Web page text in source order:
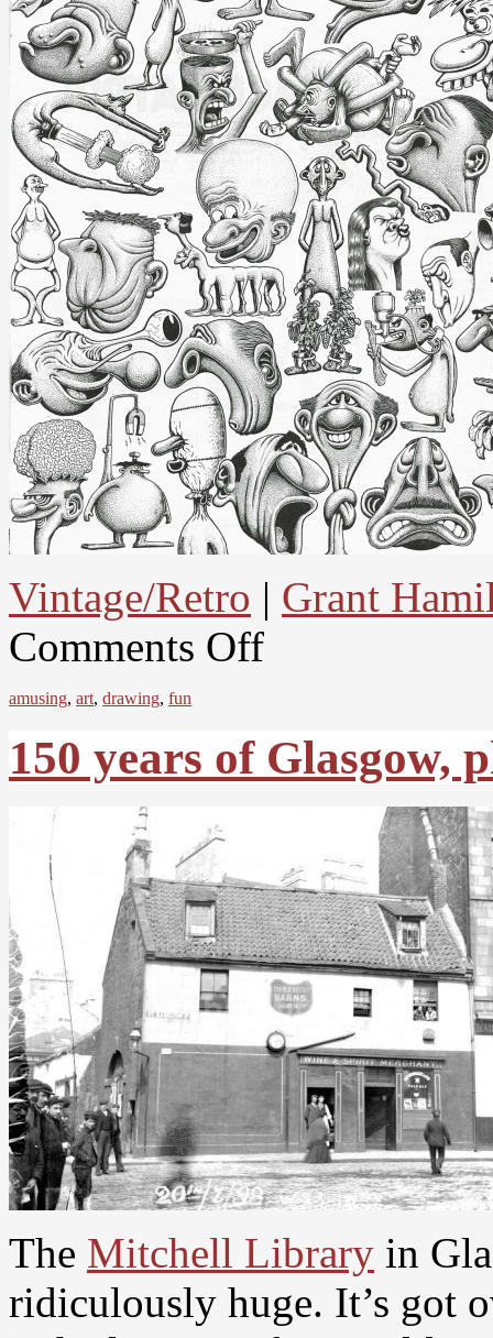
Vintage/Retro | Grant
Comments Off
amusing, art, drawing, fun
150 years of Glasgow,
The Mitchell Library in
ridiculously huge. It’s got